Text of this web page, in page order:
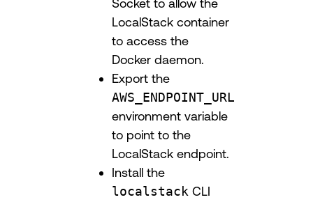
Socket to allow the
LocalStack container
to access the
Docker daemon.
Export the
AWS_ENDPOINT_URL
environment variable
to point to the
LocalStack endpoint.
Install the
localstack CLI